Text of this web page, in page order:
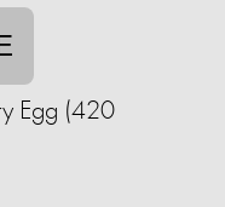
Egg (420